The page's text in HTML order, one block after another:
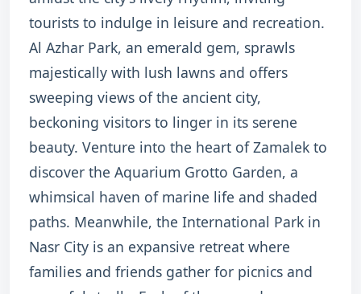
tourists to indulge in leisure and recreation.
Al Azhar Park, an emerald gem, sprawls
majestically with lush lawns and offers
sweeping views of the ancient city,
beckoning visitors to linger in its serene
beauty. Venture into the heart of Zamalek to
discover the Aquarium Grotto Garden, a
whimsical haven of marine life and shaded
paths. Meanwhile, the International Park in
Nasr City is an expansive retreat where
families and friends gather for picnics and